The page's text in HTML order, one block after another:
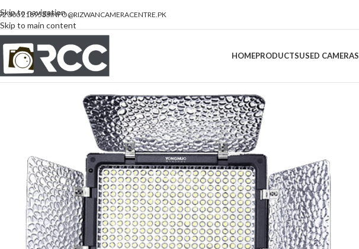
Skip to navigation
Skip to main content
300 2189533INFO@RIZWANCAMERACENTRE.PK
HOMEPRODUCTSUSED CAMERAS